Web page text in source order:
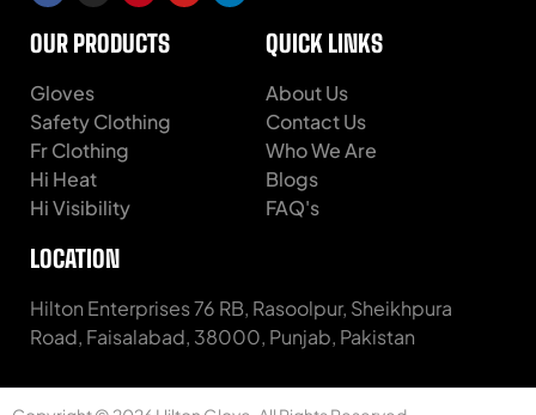
OUR PRODUCTS
Gloves
Safety Clothing
Fr Clothing
Hi Heat
Hi Visibility
QUICK LINKS
About Us
Contact Us
Who We Are
Blogs
FAQ's
LOCATION
Hilton Enterprises 76 RB, Rasoolpur, Sheikhpura
Road, Faisalabad, 38000, Punjab, Pakistan